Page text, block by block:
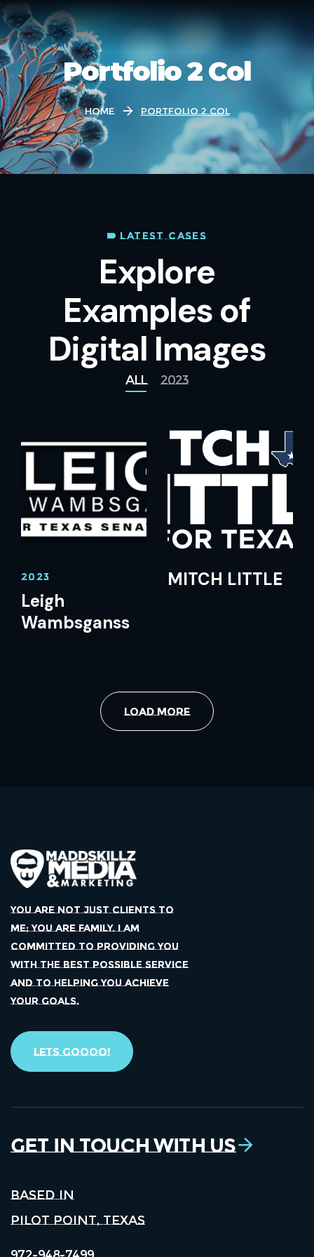
Portfolio 2 Col
Home Portfolio 2 Col
LATEST CASES
Explore
Examples of
Digital Images
All 2023
2023
Leigh
Wambsganss
MITCH LITTLE
Load More
YOU ARE NOT JUST CLIENTS TO
ME; YOU ARE FAMILY. I AM
COMMITTED TO PROVIDING YOU
WITH THE BEST POSSIBLE SERVICE
AND TO HELPING YOU ACHIEVE
YOUR GOALS.
Lets Goooo!
Get in Touch With Us
Based in
Pilot Point, Texas